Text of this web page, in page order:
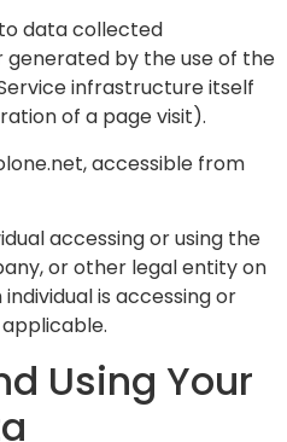
data collected
by the use of the
infrastructure itself
of a page visit).
accessible from
accessing or using the
or other legal entity on
is accessing or
Using Your